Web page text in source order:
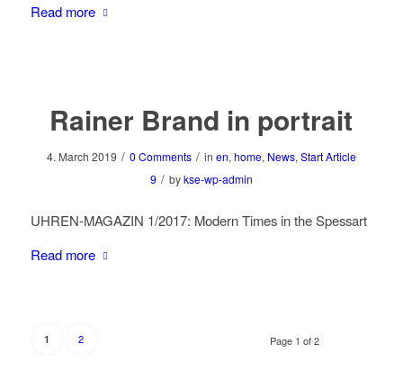
Read more
Rainer Brand in portrait
4. March 2019 / 0 Comments / in en, home, News, Start Article
9 / bykse-wp-admin
UHREN-MAGAZIN 1/2017: Modern Times in the Spessart
Read more
Page 1 of 2
1 2